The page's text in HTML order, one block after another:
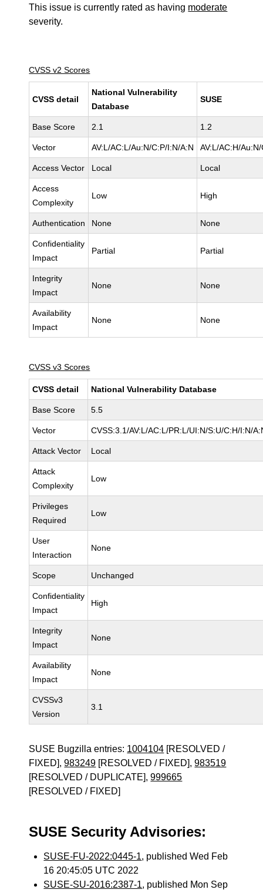
This issue is currently rated as having moderate
severity.
CVSS v2 Scores
CVSS detail
National Vulnerability
Database
SUSE
Base Score 2.1 1.2
Vector AV:L/AC:L/Au:N/C:P/I:N/A:N AV:L/AC:H/
Access Vector Local Local
Access
Complexity
Low High
Authentication None None
Confidentiality
Impact
Partial Partial
Integrity
Impact
None None
Availability
Impact
None None
CVSS v3 Scores
CVSS detail National Vulnerability Database
Base Score 5.5
Vector CVSS:3.1/AV:L/AC:L/PR:L/UI:N/S:U/C:H/I:N/
Attack Vector Local
Attack
Complexity
Low
Privileges
Required
Low
User
Interaction
None
Scope Unchanged
Confidentiality
Impact
High
Integrity
Impact
None
Availability
Impact
None
CVSSv3
Version
3.1
SUSE Bugzilla entries: 1004104 [RESOLVED /
FIXED],983249 [RESOLVED / FIXED],983519
[RESOLVED / DUPLICATE],999665
[RESOLVED / FIXED]
SUSE Security Advisories:
SUSE-FU-2022:0445-1, published Wed Feb
16 20:45:05 UTC 2022
SUSE-SU-2016:2387-1, published Mon Sep